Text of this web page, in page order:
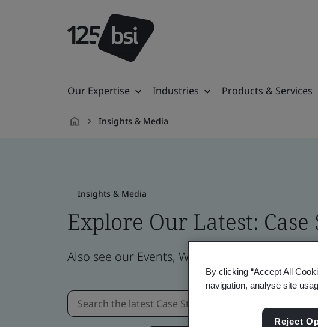
Our Expertise Industries Products & Services
Insights & Media
Insights & Media
Explore Our Latest:
Also see our Events, Webinars, News and
By clicking “Accept All
navigation, analyse site
Reject